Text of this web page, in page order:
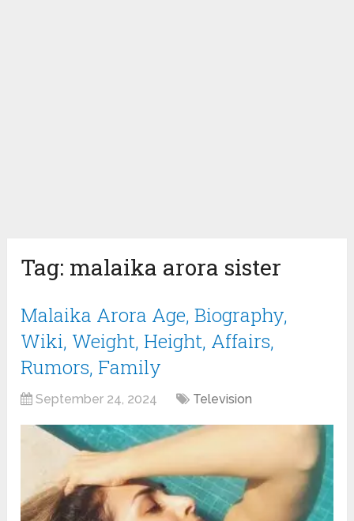
Tag: malaika arora sister
Malaika Arora Age, Biography,
Wiki, Weight, Height, Affairs,
Rumors, Family
September 24, 2024 Television